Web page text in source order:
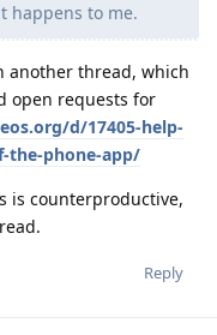
happens to me.
another thread, which
open requests for
d/17405-help-
the-phone-app/
is counterproductive,
Reply